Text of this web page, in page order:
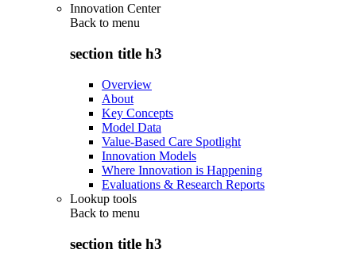
Innovation Center
Back to menu
section title h3
Overview
About
Key Concepts
Model Data
Value-Based Care Spotlight
Innovation Models
Where Innovation is Happening
Evaluations & Research Reports
Lookup tools
Back to menu
section title h3